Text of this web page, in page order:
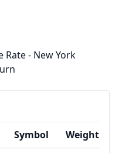
Rate - New York
Symbol
Weight